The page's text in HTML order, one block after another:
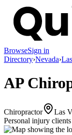
BrowseSign in
Directory›Nevada›
AP
Chiropractor
Las
Personal injury